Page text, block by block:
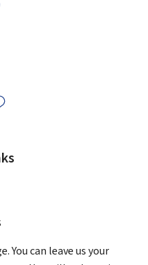
You can leave us your